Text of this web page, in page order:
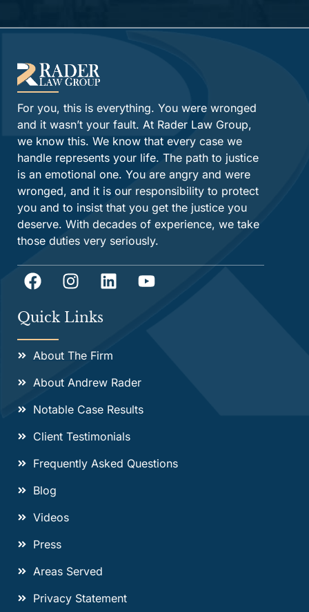
For you, this is everything. You were wronged
and it wasn’t your fault. At Rader Law Group,
we know this. We know that every case we
handle represents your life. The path to justice
is an emotional one. You are angry and were
wronged, and it is our responsibility to protect
you and to insist that you get the justice you
deserve. With decades of experience, we take
those duties very seriously.
Quick Links
About The Firm
About Andrew Rader
Notable Case Results
Client Testimonials
Frequently Asked Questions
Blog
Videos
Press
Areas Served
Privacy Statement